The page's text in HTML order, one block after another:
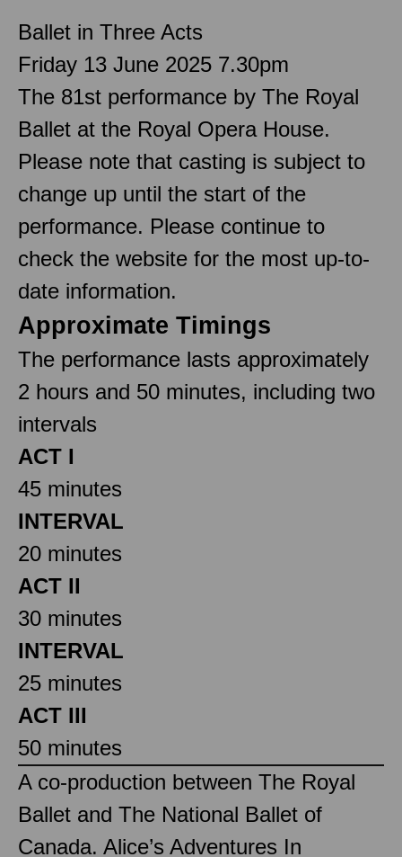
Ballet in Three Acts
Friday 13 June 2025 7.30pm
The 81st performance by The Royal
Ballet at the Royal Opera House.
Please note that casting is subject to
change up until the start of the
performance. Please continue to
check the website for the most up-to-
date information.
Approximate Timings
The performance lasts approximately
2 hours and 50 minutes, including two
intervals
ACT I
45 minutes
INTERVAL
20 minutes
ACT II
30 minutes
INTERVAL
25 minutes
ACT III
50 minutes
A co-production between The Royal
Ballet and The National Ballet of
Canada. Alice’s Adventures In